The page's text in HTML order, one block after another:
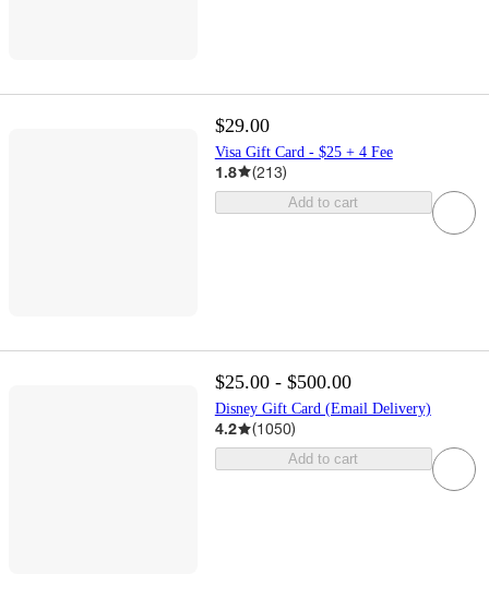
$29.00
Visa Gift Card - $25 + 4 Fee
1.8 (213)
Add to cart
$25.00 - $500.00
Disney Gift Card (Email Delivery)
4.2 (1050)
Add to cart